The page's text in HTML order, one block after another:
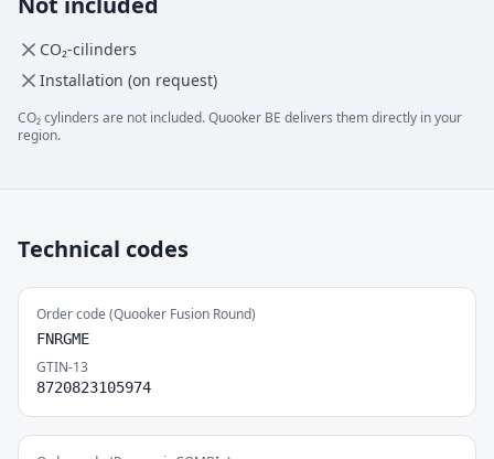
CO₂-cilinders
Installation (on request)
CO₂ cylinders are not included. Quooker BE delivers them directly in your
region.
Technical codes
Order code (Quooker Fusion Round)
FNRGME
GTIN-13
8720823105974